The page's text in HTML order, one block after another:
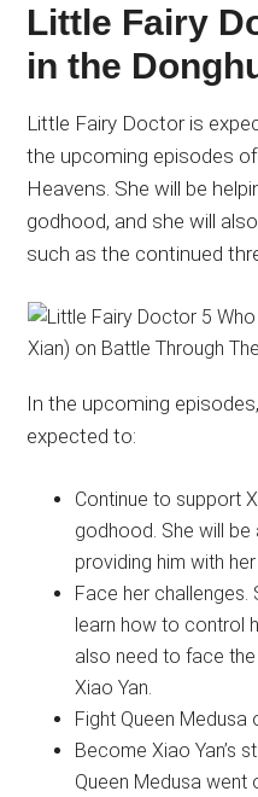
Little Fairy
in the
Little Fairy Doctor is
the upcoming episodes
Heavens. She will be
godhood, and she will
such as the continued
In the upcoming
expected to:
Continue to support
godhood. She will be
providing him with
Face her
learn how to control
also need to face
Xiao Yan.
Fight Queen
Become Xiao Yan’s
Queen Medusa went